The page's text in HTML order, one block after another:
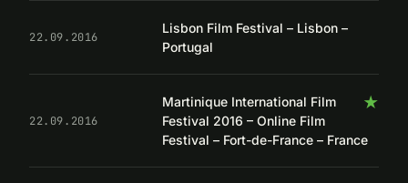
22.09.2016
Lisbon Film Festival – Lisbon –
Portugal
22.09.2016
★
Martinique International Film
Festival 2016 – Online Film
Festival – Fort-de-France – France